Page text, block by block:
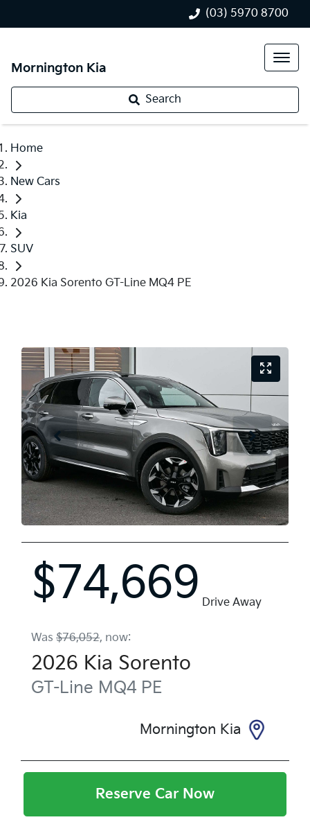
(03) 5970 8700
Mornington Kia
Search
Home
New Cars
Kia
SUV
2026 Kia Sorento GT-Line MQ4 PE
$74,669 Drive Away
Was $76,052, now:
2026 Kia Sorento
GT-Line MQ4 PE
Mornington Kia
Reserve Car Now